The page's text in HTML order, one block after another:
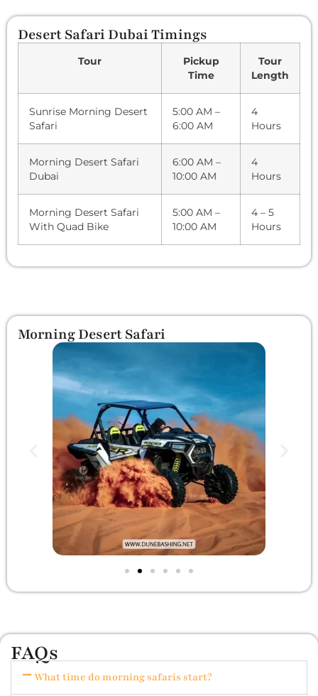
Desert Safari Dubai Timings
Tour
Pickup
Time
Tour
Length
Sunrise Morning Desert
Safari
5:00 AM –
6:00 AM
4
Hours
Morning Desert Safari
Dubai
6:00 AM –
10:00 AM
4
Hours
Morning Desert Safari
With Quad Bike
5:00 AM –
10:00 AM
4 – 5
Hours
Morning Desert Safari
FAQs
What time do morning safaris start?